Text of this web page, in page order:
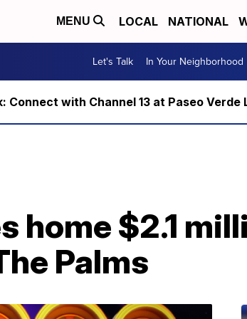
MENU LOCAL NATIONAL
Let's Talk In Your Neighborhood
Connect with Channel 13 at Paseo Verde
home $2.1
Palms